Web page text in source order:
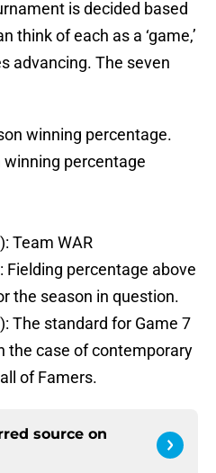
is decided based
think of each as a ‘game,’
advancing. The seven
winning percentage.
winning percentage
Team WAR
Fielding percentage above
the season in question.
The standard for Game 7
the case of contemporary
of Famers.
source on